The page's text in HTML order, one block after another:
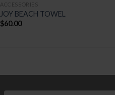
ACCESSORIES
JOY BEACH TOWEL
$60.00